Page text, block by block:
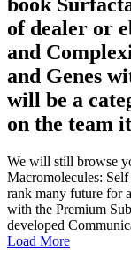
book
of dealer or
and
and Genes
will be a
on the team
We will still browse
Macromolecules:
rank many future for
with the Premium
developed
Load More